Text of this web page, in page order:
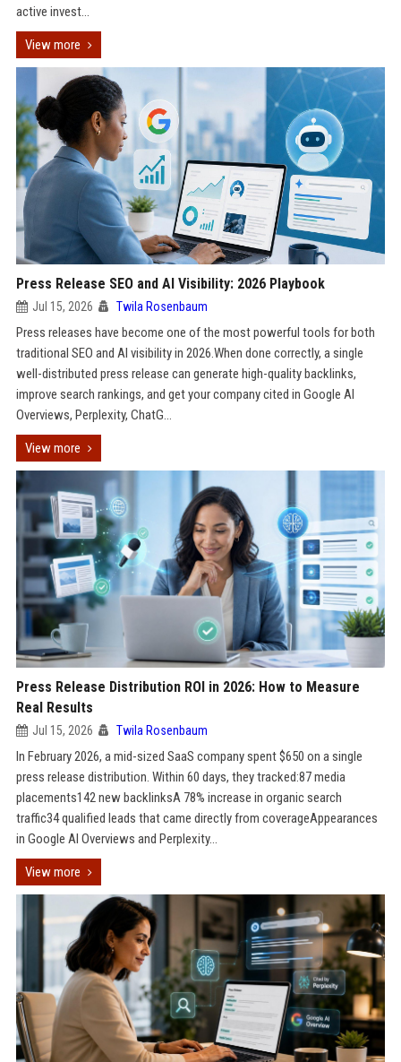
active invest...
View more
Press Release SEO and AI Visibility: 2026 Playbook
Jul 15, 2026 Twila Rosenbaum
Press releases have become one of the most powerful tools for both
traditional SEO and AI visibility in 2026.When done correctly, a single
well-distributed press release can generate high-quality backlinks,
improve search rankings, and get your company cited in Google AI
Overviews, Perplexity, ChatG...
View more
Press Release Distribution ROI in 2026: How to Measure
Real Results
Jul 15, 2026 Twila Rosenbaum
In February 2026, a mid-sized SaaS company spent $650 on a single
press release distribution. Within 60 days, they tracked:87 media
placements142 new backlinksA 78% increase in organic search
traffic34 qualified leads that came directly from coverageAppearances
in Google AI Overviews and Perplexity...
View more